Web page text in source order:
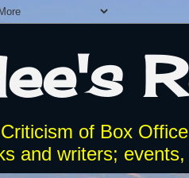
of Box
and writers;